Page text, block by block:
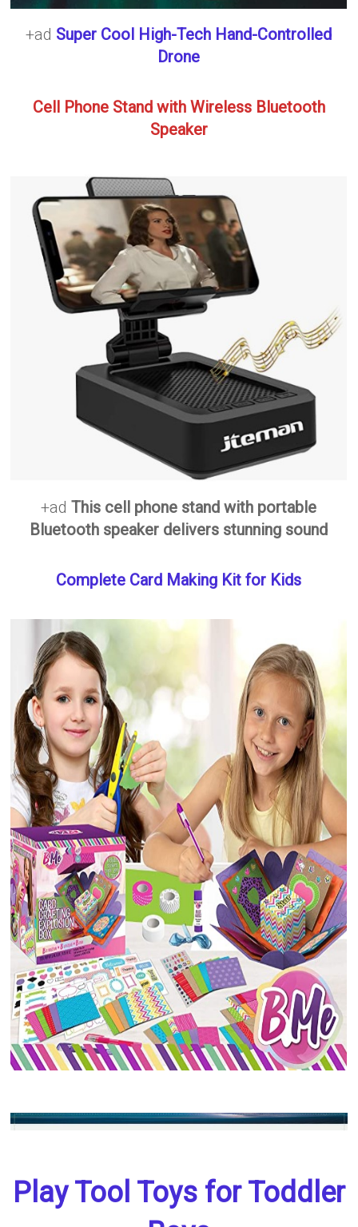
+ad Super Cool High-Tech Hand-Controlled
Drone
Cell Phone Stand with Wireless Bluetooth
Speaker
+adThis cell phone stand with portable
Bluetooth speaker delivers stunning sound
Complete Card Making Kit for Kids
Play Tool Toys for Toddler